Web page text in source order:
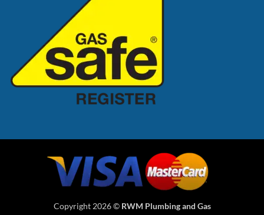
Copyright 2026 © RWM Plumbing and Gas